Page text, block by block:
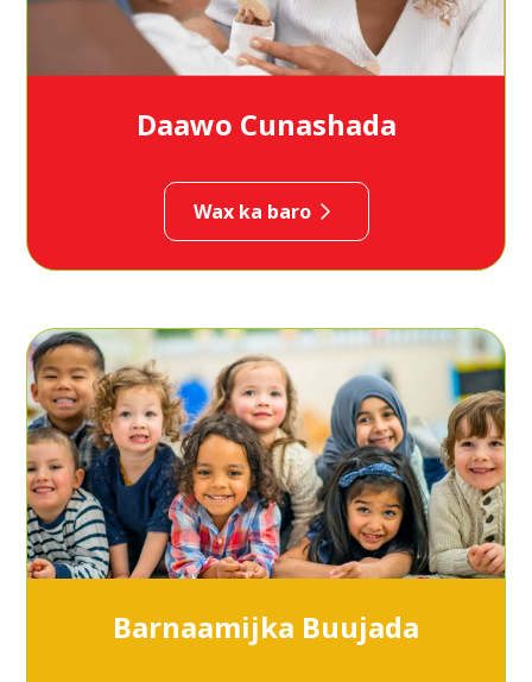
Daawo Cunashada
Wax ka baro
Barnaamijka Buujada